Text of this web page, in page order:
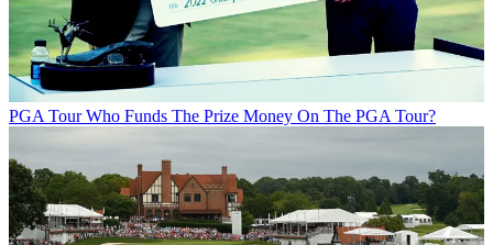
PGA Tour Who Funds The Prize Money On The PGA Tour?